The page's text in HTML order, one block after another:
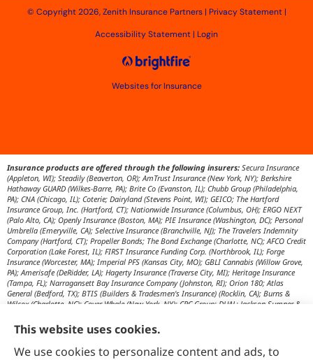
© Copyright 2026, Zenith Insurance Partners| Privacy Statement|
Accessibility Statement| Login
Websites for Insurance
Insurance products are offered through the following insurers: Secura Insurance
(Appleton, WI); Steadily (Beaverton, OR); AmTrust Insurance (New York, NY); Berkshire
Hathaway GUARD (Wilkes-Barre, PA); Brite Co (Evanston, IL); Chubb Group (Philadelphia,
PA); CNA (Chicago, IL); Coterie; Dairyland (Stevens Point, WI); GEICO; The Hartford
Insurance Group, Inc. (Hartford, CT); Nationwide Insurance (Columbus, OH); ERGO NEXT
(Palo Alto, CA); Openly Insurance (Boston, MA); PIE Insurance (Washington, DC); Personal
Umbrella (Emeryville, CA); Selective Insurance (Branchville, NJ); The Travelers Indemnity
Company (Hartford, CT); Propeller Bonds; The Bond Exchange (Charlotte, NC); AFCO Credit
Corporation (Lake Forest, IL); FIRST Insurance Funding Corp. (Northbrook, IL); Forge
Insurance (Worcester, MA); Imperial PFS (Kansas City, MO); GBLI Cannabis (Willow Grove,
PA); Amerisafe (DeRidder, LA); Hagerty Insurance (Traverse City, MI); Heritage Insurance
(Tampa, FL); Narragansett Bay Insurance Company (Johnston, RI); Orion 180; Atlas
General (Bedford, TX); BTIS (Builders & Tradesmen's Insurance) (Rocklin, CA); Burns &
Wilcox (Charlotte, NC); Cover Whale (New York, NY); CRC Group; DUAL; Jackson Sumner &
Maximum Independent Brokerage; MexiPass (Pasadena, CA); River Valley Underwriters
(Addison, TX); RPS First Premium (Covington, LA); Tapco (Burlington, NM); US Assure
(Jacksonville, FL); USG Insurance Services, Inc. (Tampa, FL); Wholesure (Chicago, IL);
Victor; Aon Edge-Private Flood Insurance (Kalispell, MT); Affinity Healthcare; Affinity Travel
This website uses cookies.
We use cookies to personalize content and ads, to